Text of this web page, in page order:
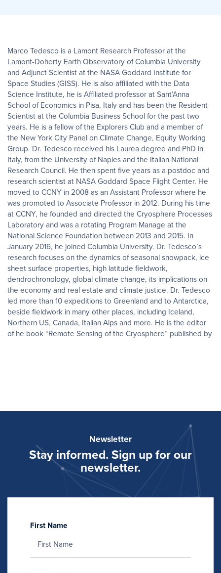
Marco Tedesco is a Lamont Research Professor at the
Lamont-Doherty Earth Observatory of Columbia University
and Adjunct Scientist at the NASA Goddard Institute for
Space Studies (GISS). He is also affiliated with the Data
Science Institute, he is Affiliated professor at Sant’Anna
School of Economics in Pisa, Italy and has been the Resident
Scientist at the Columbia Business School for the past two
years. He is a fellow of the Explorers Club and a member of
the New York City Panel on Climate Change, Equity Working
Group. Dr. Tedesco received his Laurea degree and PhD in
Italy, from the University of Naples and the Italian National
Research Council. He then spent five years as a postdoc and
research scientist at NASA Goddard Space Flight Center. He
moved to CCNY in 2008 as an Assistant Professor where he
was promoted to Associate Professor in 2012. During his time
at CCNY, he founded and directed the Cryosphere Processes
Laboratory and was a rotating Program Manage at the
National Science Foundation between 2013 and 2015. In
January 2016, he joined Columbia University. Dr. Tedesco’s
research focuses on the dynamics of seasonal snowpack, ice
sheet surface properties, high latitude fieldwork,
dendrochronology, global climate change, its implications on
the economy and real estate and climate justice. Dr. Tedesco
led more than 10 expeditions to Greenland and to Antarctica,
beside fieldwork in many other places, including Iceland,
Northern US, Canada, Italian Alps and more. He is the editor
of he book “Remote Sensing of the Cryosphere” published by
Newsletter
Stay informed. Sign up for our
newsletter.
First Name